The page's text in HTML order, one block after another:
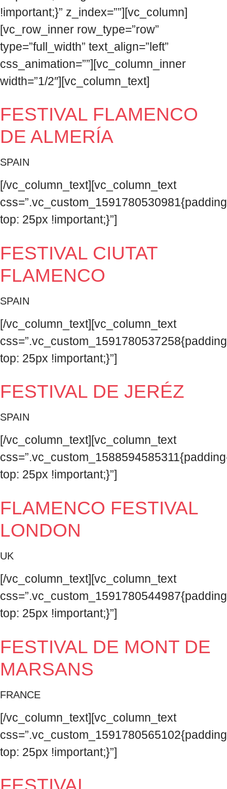
!important;}” z_index=””][vc_column]
[vc_row_inner row_type=”row”
type=”full_width” text_align=”left”
css_animation=””][vc_column_inner
width=”1/2″][vc_column_text]
FESTIVAL FLAMENCO
DE ALMERÍA
SPAIN
[/vc_column_text][vc_column_text
top: 25px !important;}”]
FESTIVAL CIUTAT
FLAMENCO
SPAIN
[/vc_column_text][vc_column_text
top: 25px !important;}”]
FESTIVAL DE JERÉZ
SPAIN
[/vc_column_text][vc_column_text
top: 25px !important;}”]
FLAMENCO FESTIVAL
LONDON
UK
[/vc_column_text][vc_column_text
top: 25px !important;}”]
FESTIVAL DE MONT DE
MARSANS
FRANCE
[/vc_column_text][vc_column_text
top: 25px !important;}”]